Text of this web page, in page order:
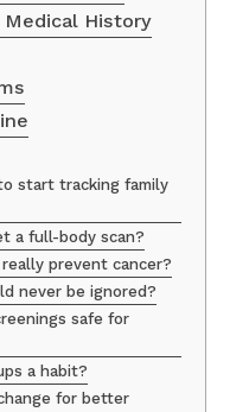
History
start tracking family
a full-body scan?
prevent cancer?
never be ignored?
safe for
a habit?
for better